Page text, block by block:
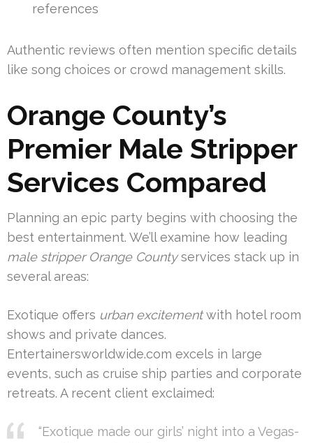
references
Authentic reviews often mention specific details
like song choices or crowd management skills.
Orange County’s
Premier Male Stripper
Services Compared
Planning an epic party begins with choosing the
best entertainment. We’ll examine how leading
male stripper Orange Countyservices stack up in
several areas:
Exotique offers urban excitementwith hotel room
shows and private dances.
Entertainersworldwide.com excels in large
events, such as cruise ship parties and corporate
retreats. A recent client exclaimed:
“Exotique made our girls’ night into a Vegas-